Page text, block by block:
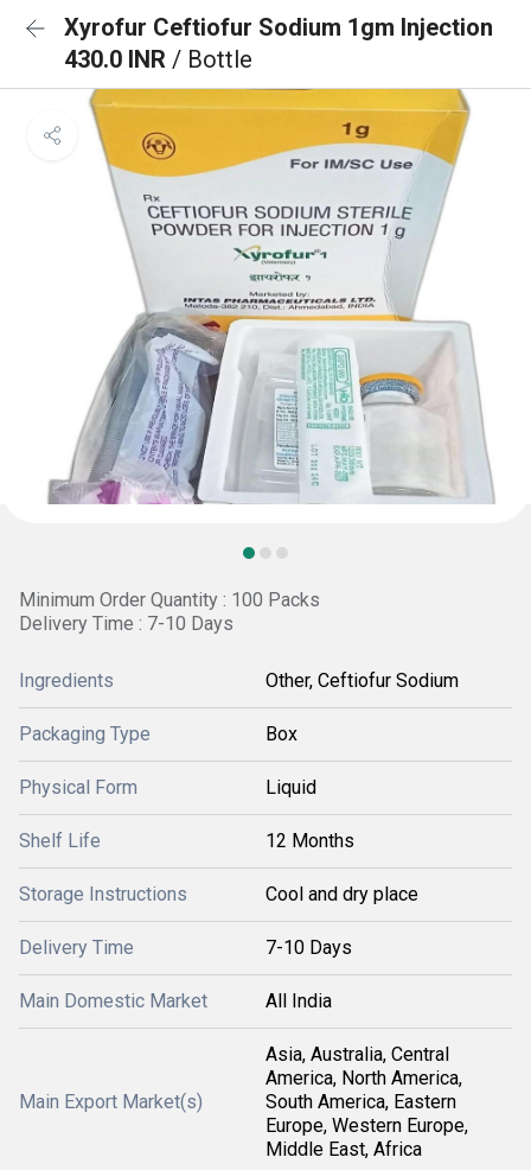
Xyrofur Ceftiofur Sodium 1gm Injection
430.0 INR / Bottle
Minimum Order Quantity : 100 Packs
Delivery Time : 7-10 Days
Ingredients Other, Ceftiofur Sodium
Packaging Type Box
Physical Form Liquid
Shelf Life 12 Months
Storage Instructions Cool and dry place
Delivery Time 7-10 Days
Main Domestic Market All India
Main Export Market(s)
Asia, Australia, Central
America, North America,
South America, Eastern
Europe, Western Europe,
Middle East, Africa